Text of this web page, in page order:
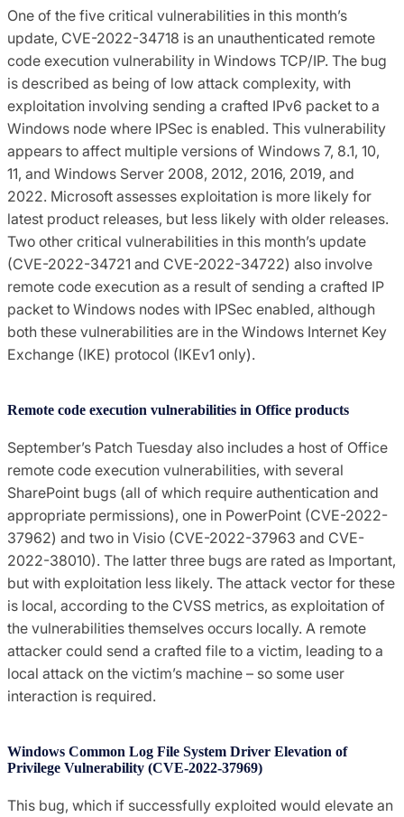
One of the five critical vulnerabilities in this month’s
update, CVE-2022-34718 is an unauthenticated remote
code execution vulnerability in Windows TCP/IP. The bug
is described as being of low attack complexity, with
exploitation involving sending a crafted IPv6 packet to a
Windows node where IPSec is enabled. This vulnerability
appears to affect multiple versions of Windows 7, 8.1, 10,
11, and Windows Server 2008, 2012, 2016, 2019, and
2022. Microsoft assesses exploitation is more likely for
latest product releases, but less likely with older releases.
Two other critical vulnerabilities in this month’s update
(CVE-2022-34721 and CVE-2022-34722) also involve
remote code execution as a result of sending a crafted IP
packet to Windows nodes with IPSec enabled, although
both these vulnerabilities are in the Windows Internet Key
Exchange (IKE) protocol (IKEv1 only).
Remote code execution vulnerabilities in Office products
September’s Patch Tuesday also includes a host of Office
remote code execution vulnerabilities, with several
SharePoint bugs (all of which require authentication and
appropriate permissions), one in PowerPoint (CVE-2022-
37962) and two in Visio (CVE-2022-37963 and CVE-
2022-38010). The latter three bugs are rated as Important,
but with exploitation less likely. The attack vector for these
is local, according to the CVSS metrics, as exploitation of
the vulnerabilities themselves occurs locally. A remote
attacker could send a crafted file to a victim, leading to a
local attack on the victim’s machine – so some user
interaction is required.
Windows Common Log File System Driver Elevation of
Privilege Vulnerability (CVE-2022-37969)
This bug, which if successfully exploited would elevate an